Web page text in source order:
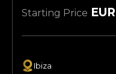
Starting Price
Ibiza